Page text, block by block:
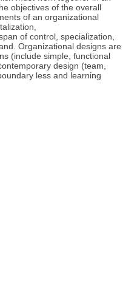
objectives of the overall
of an organizational
of control, specialization,
Organizational designs are
(include simple, functional
design (team,
less and learning